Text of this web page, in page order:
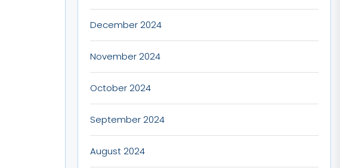
December 2024
November 2024
October 2024
September 2024
August 2024